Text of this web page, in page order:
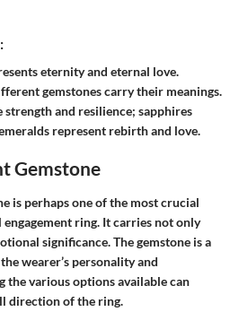
eternity and eternal love.
gemstones carry their meanings.
strength and resilience; sapphires
represent rebirth and love.
Gemstone
is perhaps one of the most crucial
ring. It carries not only
significance. The gemstone is a
wearer’s personality and
the various options available can
direction of the ring.